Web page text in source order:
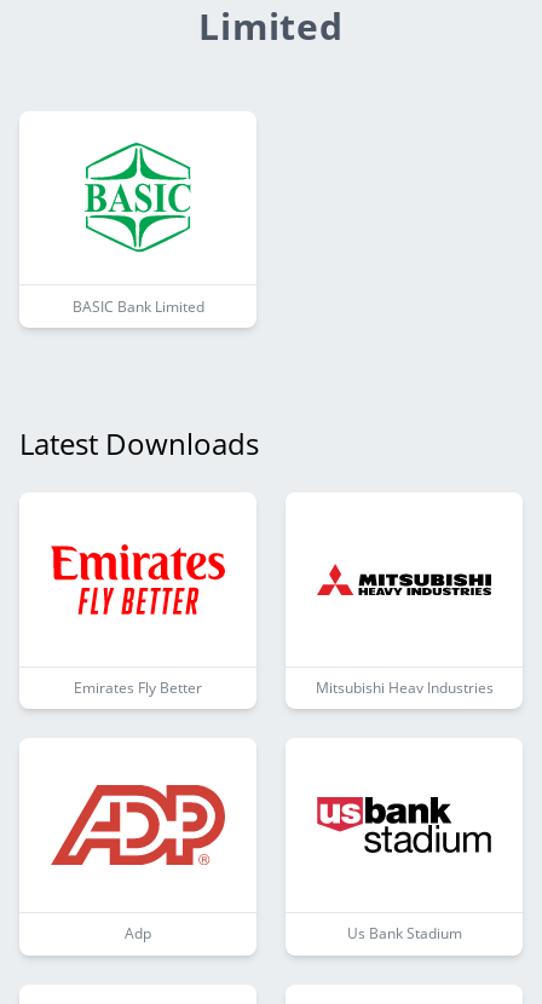
Limited
BASIC Bank Limited
Latest Downloads
Emirates Fly Better Mitsubishi Heav Industries
Adp Us Bank Stadium